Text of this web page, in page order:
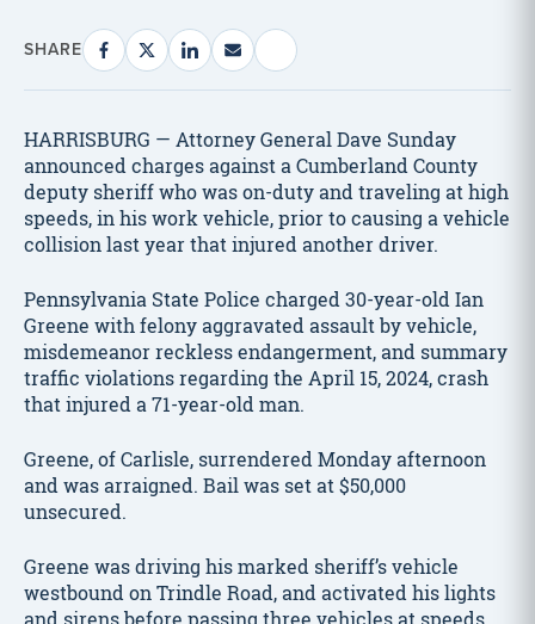
SHARE
HARRISBURG — Attorney General Dave Sunday
announced charges against a Cumberland County
deputy sheriff who was on-duty and traveling at high
speeds, in his work vehicle, prior to causing a vehicle
collision last year that injured another driver.
Pennsylvania State Police charged 30-year-old Ian
Greene with felony aggravated assault by vehicle,
misdemeanor reckless endangerment, and summary
traffic violations regarding the April 15, 2024, crash
that injured a 71-year-old man.
Greene, of Carlisle, surrendered Monday afternoon
and was arraigned. Bail was set at $50,000
unsecured.
Greene was driving his marked sheriff’s vehicle
westbound on Trindle Road, and activated his lights